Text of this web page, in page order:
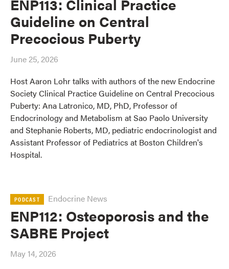
ENP113: Clinical Practice
Guideline on Central
Precocious Puberty
June 25, 2026
Host Aaron Lohr talks with authors of the new Endocrine
Society Clinical Practice Guideline on Central Precocious
Puberty: Ana Latronico, MD, PhD, Professor of
Endocrinology and Metabolism at Sao Paolo University
and Stephanie Roberts, MD, pediatric endocrinologist and
Assistant Professor of Pediatrics at Boston Children's
Hospital.
PODCAST Endocrine News
ENP112: Osteoporosis and the
SABRE Project
May 14, 2026